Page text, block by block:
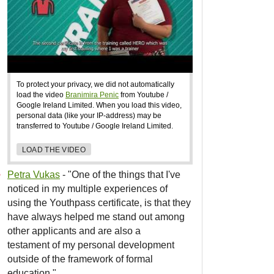
To protect your privacy, we did not automatically
load the video Branimira Penic from Youtube /
Google Ireland Limited. When you load this video,
personal data (like your IP-address) may be
transferred to Youtube / Google Ireland Limited.
LOAD THE VIDEO
Petra Vukas - "One of the things that I've
noticed in my multiple experiences of
using the Youthpass certificate, is that they
have always helped me stand out among
other applicants and are also a
testament of my personal development
outside of the framework of formal